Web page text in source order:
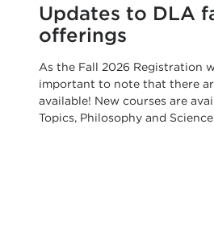
Updates to DLA
offerings
As the Fall 2026 Registration
important to note that there
available! New courses are
Topics, Philosophy and